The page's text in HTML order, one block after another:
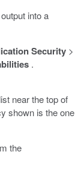
into a
Security >
.
list near the top of
shown is the one
the